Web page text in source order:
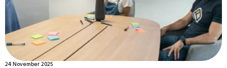
24 November 2025